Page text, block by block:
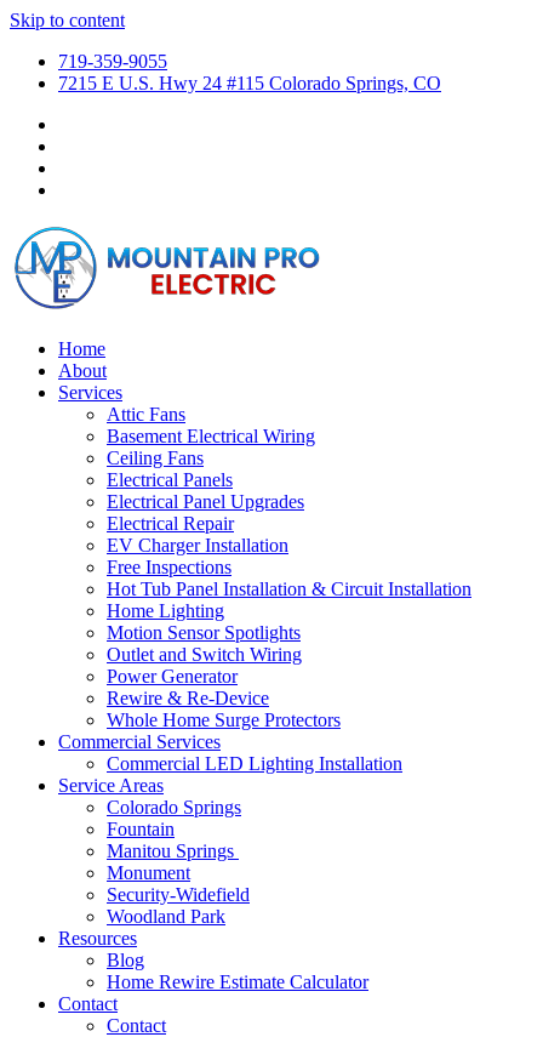
Skip to content
719-359-9055
7215 E U.S. Hwy 24 #115 Colorado Springs, CO
Home
About
Services
Attic Fans
Basement Electrical Wiring
Ceiling Fans
Electrical Panels
Electrical Panel Upgrades
Electrical Repair
EV Charger Installation
Free Inspections
Hot Tub Panel Installation & Circuit Installation
Home Lighting
Motion Sensor Spotlights
Outlet and Switch Wiring
Power Generator
Rewire & Re-Device
Whole Home Surge Protectors
Commercial Services
Commercial LED Lighting Installation
Service Areas
Colorado Springs
Fountain
Manitou Springs
Monument
Security-Widefield
Woodland Park
Resources
Blog
Home Rewire Estimate Calculator
Contact
Contact